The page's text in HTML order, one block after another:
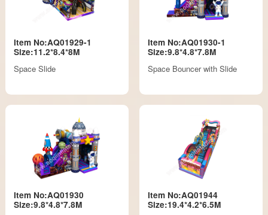
Item No:AQ01929-1
Size:11.2*8.4*8M
Space Slide
Item No:AQ01930-1
Size:9.8*4.8*7.8M
Space Bouncer with Slide
Item No:AQ01930
Size:9.8*4.8*7.8M
Item No:AQ01944
Size:19.4*4.2*6.5M